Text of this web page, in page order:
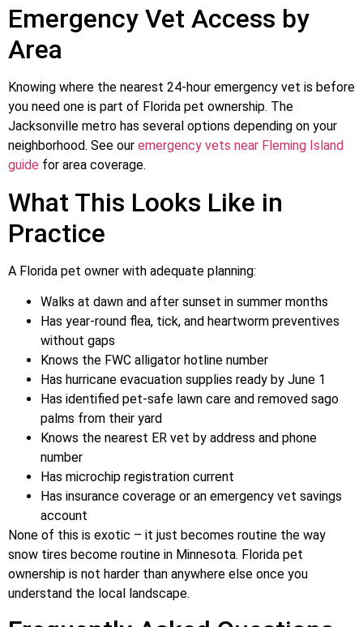
Emergency Vet Access by
Area
Knowing where the nearest 24-hour emergency vet is before
you need one is part of Florida pet ownership. The
Jacksonville metro has several options depending on your
neighborhood. See our emergency vets near Fleming Island
guide for area coverage.
What This Looks Like in
Practice
A Florida pet owner with adequate planning:
Walks at dawn and after sunset in summer months
Has year-round flea, tick, and heartworm preventives
without gaps
Knows the FWC alligator hotline number
Has hurricane evacuation supplies ready by June 1
Has identified pet-safe lawn care and removed sago
palms from their yard
Knows the nearest ER vet by address and phone
number
Has microchip registration current
Has insurance coverage or an emergency vet savings
account
None of this is exotic – it just becomes routine the way
snow tires become routine in Minnesota. Florida pet
ownership is not harder than anywhere else once you
understand the local landscape.